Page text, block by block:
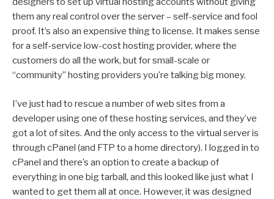
them any real control over the server – self-service and fool
proof. It’s also an expensive thing to license. It makes sense
for a self-service low-cost hosting provider, where the
customers do all the work, but for small-scale or
“community” hosting providers you’re talking big money.
I’ve just had to rescue a number of web sites from a
developer using one of these hosting services, and they’ve
got a lot of sites. And the only access to the virtual server is
through cPanel (and FTP to a home directory). I logged in to
cPanel and there’s an option to create a backup of
everything in one big tarball, and this looked like just what I
wanted to get them all at once. However, it was designed